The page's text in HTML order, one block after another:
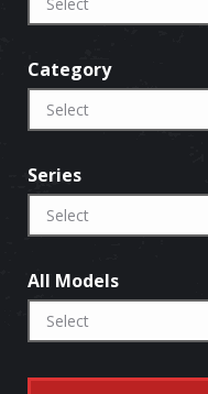
Category
Series
All Models